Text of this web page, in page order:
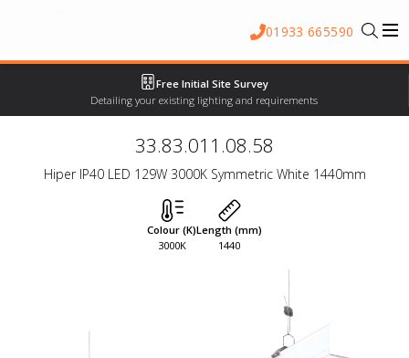
01933 665590
Free Initial Site Survey
Detailing your existing lighting and requirements
33.83.011.08.58
Hiper IP40 LED 129W 3000K Symmetric White 1440mm
Colour (K)
3000K
Length (mm)
1440